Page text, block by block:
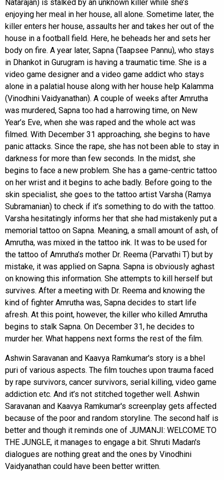
Natarajan) is stalked by an unknown killer while she’s
enjoying her meal in her house, all alone. Sometime later, the
killer enters her house, assaults her and takes her out of the
house in a football field. Here, he beheads her and sets her
body on fire. A year later, Sapna (Taapsee Pannu), who stays
in Dhankot in Gurugram is having a traumatic time. She is a
video game designer and a video game addict who stays
alone in a palatial house along with her house help Kalamma
(Vinodhini Vaidyanathan). A couple of weeks after Amrutha
was murdered, Sapna too had a harrowing time, on New
Year’s Eve, when she was raped and the whole act was
filmed. With December 31 approaching, she begins to have
panic attacks. Since the rape, she has not been able to stay in
darkness for more than few seconds. In the midst, she
begins to face a new problem. She has a game-centric tattoo
on her wrist and it begins to ache badly. Before going to the
skin specialist, she goes to the tattoo artist Varsha (Ramya
Subramanian) to check if it’s something to do with the tattoo.
Varsha hesitatingly informs her that she had mistakenly put a
memorial tattoo on Sapna. Meaning, a small amount of ash, of
Amrutha, was mixed in the tattoo ink. It was to be used for
the tattoo of Amrutha’s mother Dr. Reema (Parvathi T) but by
mistake, it was applied on Sapna. Sapna is obviously aghast
on knowing this information. She attempts to kill herself but
survives. After a meeting with Dr. Reema and knowing the
kind of fighter Amrutha was, Sapna decides to start life
afresh. At this point, however, the killer who killed Amrutha
begins to stalk Sapna. On December 31, he decides to
murder her. What happens next forms the rest of the film.
Ashwin Saravanan and Kaavya Ramkumar's story is a bhel
puri of various aspects. The film touches upon trauma faced
by rape survivors, cancer survivors, serial killing, video game
addiction etc. And it’s not stitched together well. Ashwin
Saravanan and Kaavya Ramkumar's screenplay gets affected
because of the poor and random storyline. The second half is
better and though it reminds one of JUMANJI: WELCOME TO
THE JUNGLE, it manages to engage a bit. Shruti Madan's
dialogues are nothing great and the ones by Vinodhini
Vaidyanathan could have been better written.